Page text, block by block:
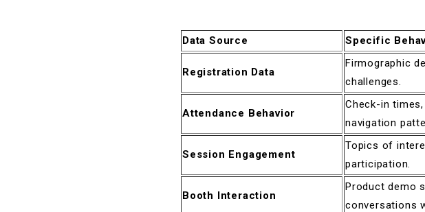
Data Source Specific
Registration Data
Firmographic
challenges.
Attendance Behavior
Check-in
navigation
Session Engagement
Topics of
participation.
Booth Interaction
Product demo
conversations